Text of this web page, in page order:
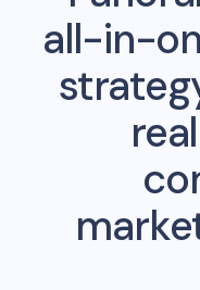
all-in-